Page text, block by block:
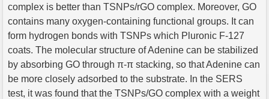
complex is better than TSNPs/rGO complex. Moreover, GO
contains many oxygen-containing functional groups. It can
form hydrogen bonds with TSNPs which Pluronic F-127
coats. The molecular structure of Adenine can be stabilized
by absorbing GO through π-π stacking, so that Adenine can
be more closely adsorbed to the substrate. In the SERS
test, it was found that the TSNPs/GO complex with a weight